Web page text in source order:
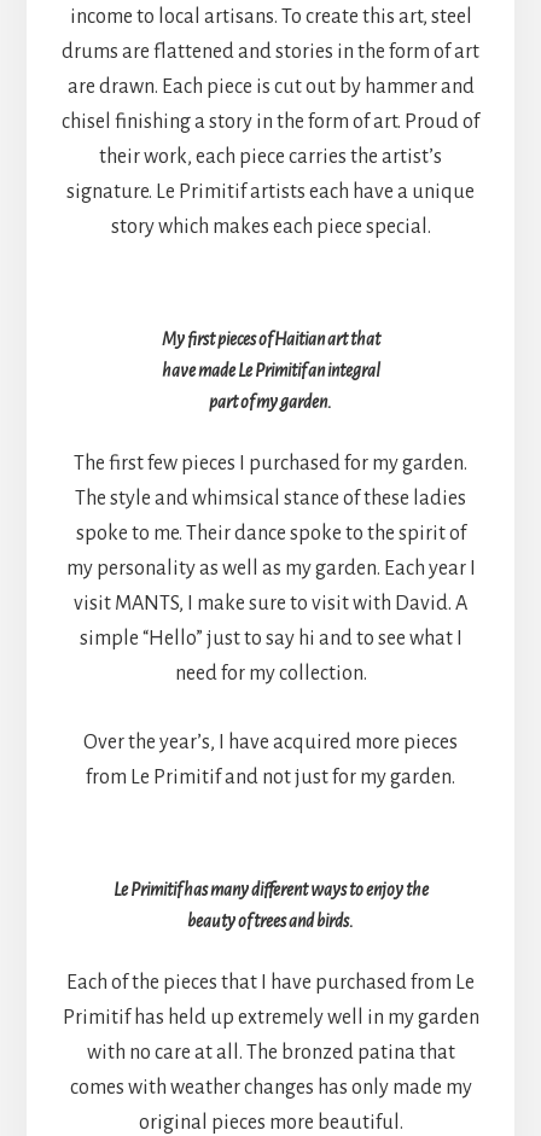
income to local artisans. To create this art, steel
drums are flattened and stories in the form of art
are drawn. Each piece is cut out by hammer and
chisel finishing a story in the form of art. Proud of
their work, each piece carries the artist’s
signature. Le Primitif artists each have a unique
story which makes each piece special.
My first pieces of Haitian art that
have made Le Primitif an integral
part of my garden.
The first few pieces I purchased for my garden.
The style and whimsical stance of these ladies
spoke to me. Their dance spoke to the spirit of
my personality as well as my garden. Each year I
visit MANTS, I make sure to visit with David. A
simple “Hello” just to say hi and to see what I
need for my collection.
Over the year’s, I have acquired more pieces
from Le Primitif and not just for my garden.
Le Primitif has many different ways to enjoy the
beauty of trees and birds.
Each of the pieces that I have purchased from Le
Primitif has held up extremely well in my garden
with no care at all. The bronzed patina that
comes with weather changes has only made my
original pieces more beautiful.